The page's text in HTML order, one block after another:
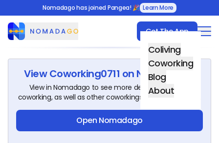
Nomadago has joined Pangea! 🎉 Learn More
Nomadago
Get The App
Coliving
Coworking
Blog
About
ViewCoworking0711 on Nomadago!
View in Nomadago to see more details about this
coworking, as well as other coworkings around the world.
Open Nomadago